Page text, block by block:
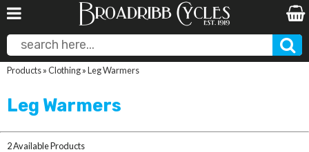
Products»Clothing»Leg Warmers
Leg Warmers
2 Available Products